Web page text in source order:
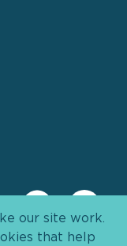
our site work.
that help